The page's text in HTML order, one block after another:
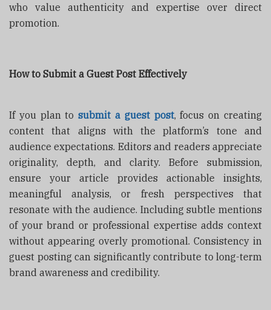
who value authenticity and expertise over direct
promotion.
How to Submit a Guest Post Effectively
If you plan tosubmit a guest post, focus on creating
content that aligns with the platform’s tone and
audience expectations. Editors and readers appreciate
originality, depth, and clarity. Before submission,
ensure your article provides actionable insights,
meaningful analysis, or fresh perspectives that
resonate with the audience. Including subtle mentions
of your brand or professional expertise adds context
without appearing overly promotional. Consistency in
guest posting can significantly contribute to long-term
brand awareness and credibility.